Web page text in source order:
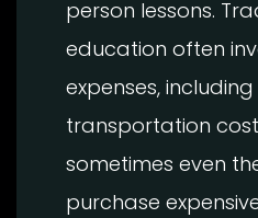
person lessons.
education often
expenses,
transportation
sometimes even
purchase